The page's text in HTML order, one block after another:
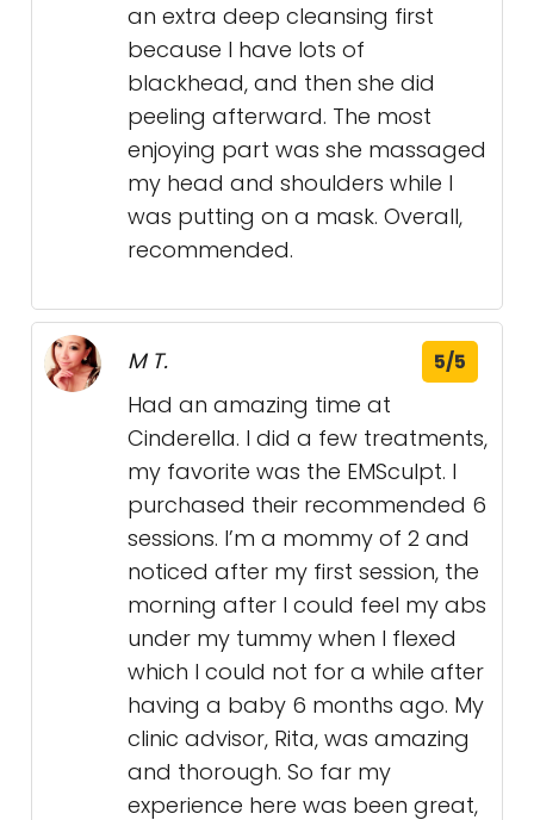
an extra deep cleansing first
because I have lots of
blackhead, and then she did
peeling afterward. The most
enjoying part was she massaged
my head and shoulders while I
was putting on a mask. Overall,
recommended.
M T. 5/5
Had an amazing time at
Cinderella. I did a few treatments,
my favorite was the EMSculpt. I
purchased their recommended 6
sessions. I’m a mommy of 2 and
noticed after my first session, the
morning after I could feel my abs
under my tummy when I flexed
which I could not for a while after
having a baby 6 months ago. My
clinic advisor, Rita, was amazing
and thorough. So far my
experience here was been great,